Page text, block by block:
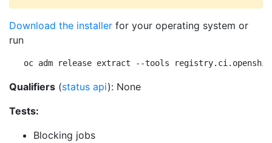
Download the installer for your operating system or
run
oc adm release extract --tools
Qualifiers (status api): None
Tests:
Blocking jobs